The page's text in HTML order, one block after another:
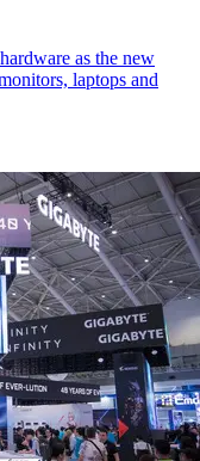
as the new
laptops and